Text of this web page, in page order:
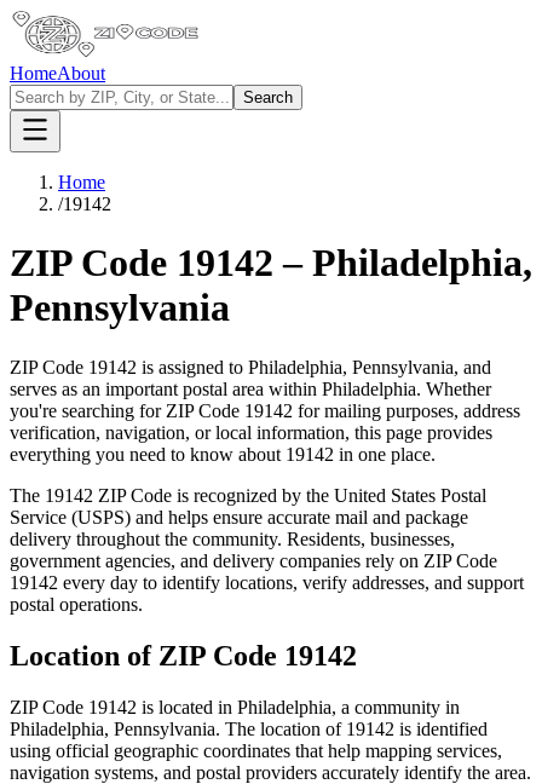
HomeAbout
Search
Home
/19142
ZIP Code 19142 –Philadelphia,
Pennsylvania
ZIP Code 19142 is assigned to Philadelphia, Pennsylvania, and
serves as an important postal area within Philadelphia. Whether
you're searching for ZIP Code 19142 for mailing purposes, address
verification, navigation, or local information, this page provides
everything you need to know about 19142 in one place.
The 19142 ZIP Code is recognized by the United States Postal
Service (USPS) and helps ensure accurate mail and package
delivery throughout the community. Residents, businesses,
government agencies, and delivery companies rely on ZIP Code
19142 every day to identify locations, verify addresses, and support
postal operations.
Location of ZIP Code 19142
ZIP Code 19142 is located in Philadelphia, a community in
Philadelphia, Pennsylvania. The location of 19142 is identified
using official geographic coordinates that help mapping services,
navigation systems, and postal providers accurately identify the area.